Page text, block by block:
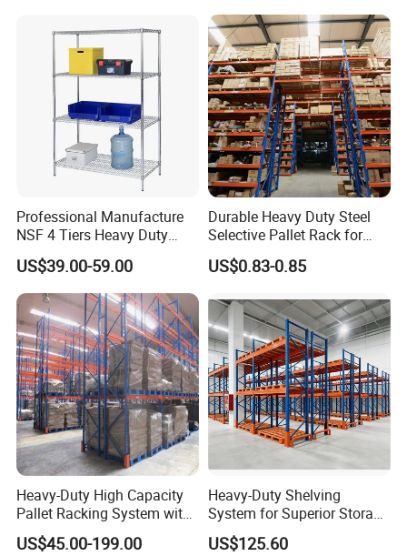
Storage Rack for
Supermarket Shop Tire Tyre
Fabric Roll Display
Professional Manufacture
NSF 4 Tiers Heavy Duty
Storage Chrome Metal Wire
Shelving
US$39.00-59.00
Durable Heavy Duty Steel
Selective Pallet Rack for
Warehouse Storage System
US$0.83-0.85
Heavy-Duty High Capacity
Pallet Racking System with
Steel Beams
US$45.00-199.00
Heavy-Duty Shelving
System for Superior Storage
and Organization
US$125.60